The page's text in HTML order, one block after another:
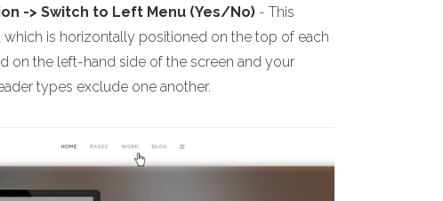
-> Switch to Left Menu (Yes/No) - This
is horizontally positioned on the top of each
on the left-hand side of the screen and your
types exclude one another.